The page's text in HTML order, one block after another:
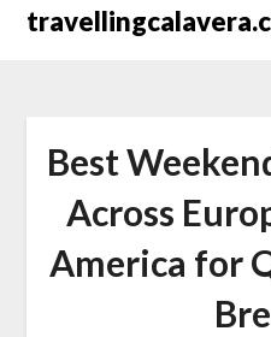
Перейти
Best
Across
America for